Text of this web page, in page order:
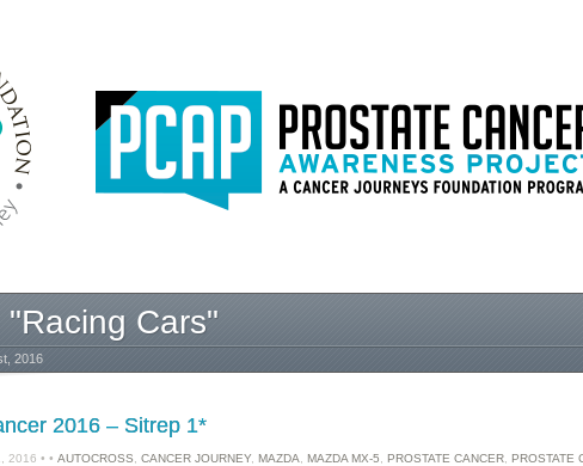
Cars"
2016
2016 – Sitrep 1*
2016 • • AUTOCROSS CANCER JOURNEY MAZDA MAZDA MX-5 PROSTATE CANCER PROSTATE